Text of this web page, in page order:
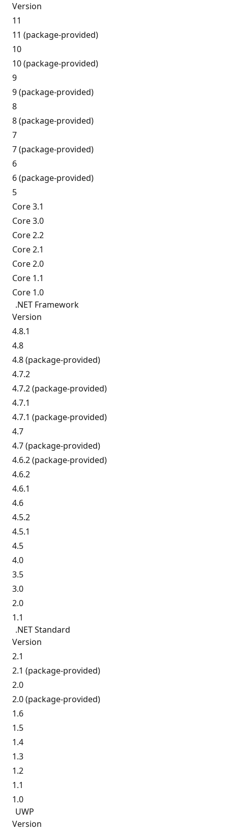
Version
11
11 (package-provided)
10
10 (package-provided)
9
9 (package-provided)
8
8 (package-provided)
7
7 (package-provided)
6
6 (package-provided)
5
Core 3.1
Core 3.0
Core 2.2
Core 2.1
Core 2.0
Core 1.1
Core 1.0
.NET Framework
Version
4.8.1
4.8
4.8 (package-provided)
4.7.2
4.7.2 (package-provided)
4.7.1
4.7.1 (package-provided)
4.7
4.7 (package-provided)
4.6.2 (package-provided)
4.6.2
4.6.1
4.6
4.5.2
4.5.1
4.5
4.0
3.5
3.0
2.0
1.1
.NET Standard
Version
2.1
2.1 (package-provided)
2.0
2.0 (package-provided)
1.6
1.5
1.4
1.3
1.2
1.1
1.0
UWP
Version